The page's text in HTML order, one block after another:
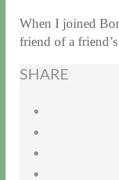
When I joined
friend of a
SHARE